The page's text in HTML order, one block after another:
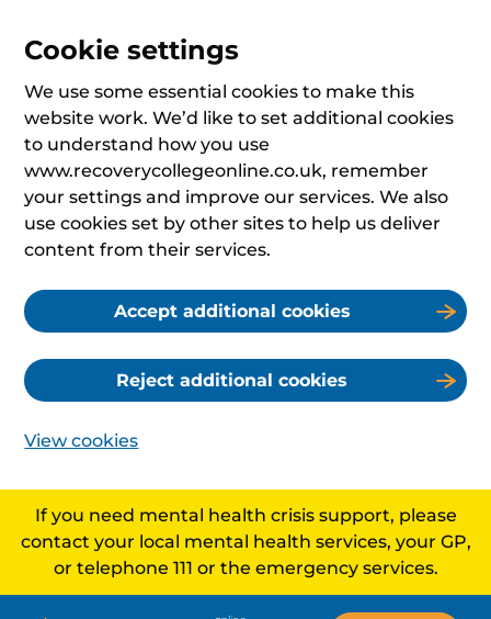
Cookie settings
We use some essential cookies to make this
website work. We’d like to set additional cookies
to understand how you use
www.recoverycollegeonline.co.uk, remember
your settings and improve our services. We also
use cookies set by other sites to help us deliver
content from their services.
Accept additional cookies
Reject additional cookies
View cookies
If you need mental health crisis support, please
contact your local mental health services, your GP,
or telephone 111 or the emergency services.